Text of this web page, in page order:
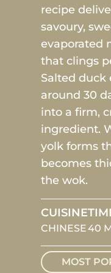
recipe
savoury,
evaporated
that clings
Salted duck
around 30
into a firm,
ingredient.
yolk forms
becomes
the wok.
CUISINE
CHINESE40
MOST